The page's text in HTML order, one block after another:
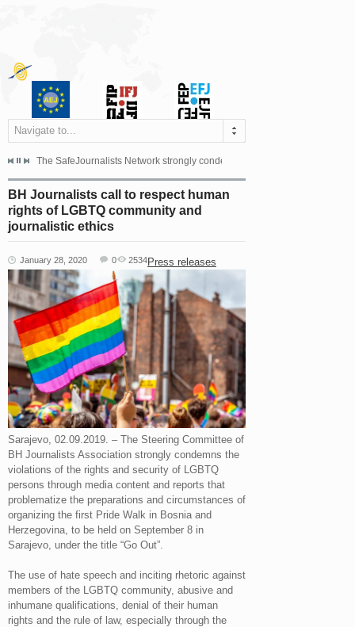
Navigate to...
dismissed the appeal filed by the Mayor of Šipovo, Milan...
The SafeJournalists Network strongly condemns the physical and verbal
BH Journalists call to respect human
rights of LGBTQ community and
journalistic ethics
January 28, 2020 Press releases
0 2534
Sarajevo, 02.09.2019. – The Steering Committee of
BH Journalists Association strongly condemns the
violations of the rights and security of LGBTQ
persons through media content and reports that
problematize the preparations and circumstances of
organizing the first Pride Walk in Bosnia and
Herzegovina, to be held on September 8 in
Sarajevo, under the title “Go Out”.
The use of hate speech and inciting rhetoric against
members of the LGBTQ community, abusive and
inhumane qualifications, denial of their human
rights and the rule of law, especially through the